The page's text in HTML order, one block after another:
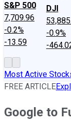
S&P 500
7,709.96
-0.2%
-13.59
DJI
-0.9%
-
Most Active
FREE ARTICLE
Google to